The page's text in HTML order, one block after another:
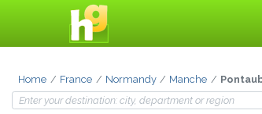
Home France Normandy Manche